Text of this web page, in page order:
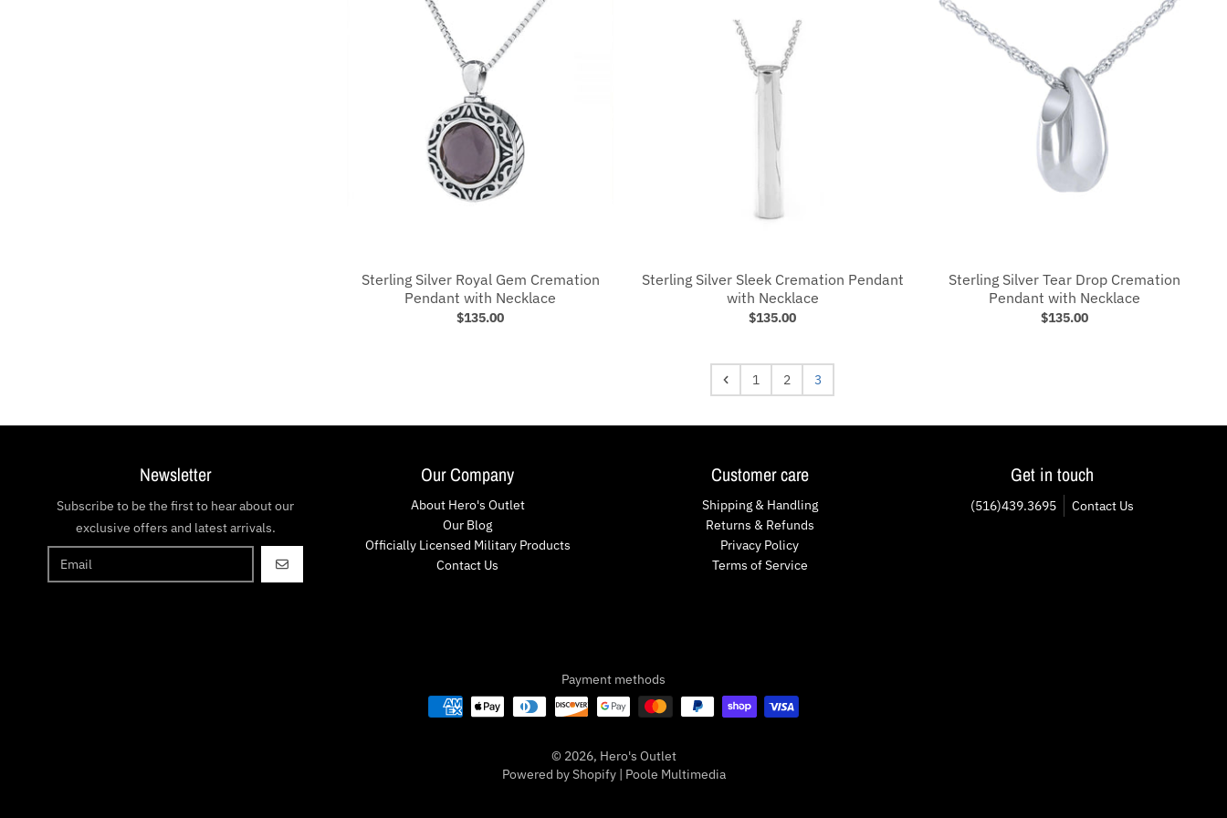
Sterling Silver Royal Gem Cremation
Pendant with Necklace
$135.00
Sterling Silver Sleek Cremation Pendant
with Necklace
$135.00
Sterling Silver Tear Drop Cremation
Pendant with Necklace
$135.00
1 2 3
Newsletter
Subscribe to be the first to hear about our
exclusive offers and latest arrivals.
GO
Our Company
About Hero's Outlet
Our Blog
Officially Licensed Military Products
Contact Us
Customer care
Shipping & Handling
Returns & Refunds
Privacy Policy
Terms of Service
Get in touch
(516)439.3695 Contact Us
Payment methods
© 2026, Hero's Outlet
Powered by Shopify| Poole Multimedia